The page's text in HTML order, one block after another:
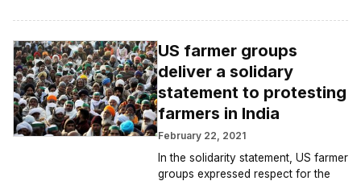
US farmer groups
deliver a solidary
statement to protesting
farmers in India
February 22, 2021
In the solidarity statement, US farmer
groups expressed respect for the